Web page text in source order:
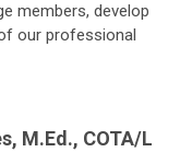
members, develop
our professional
M.Ed., COTA/L